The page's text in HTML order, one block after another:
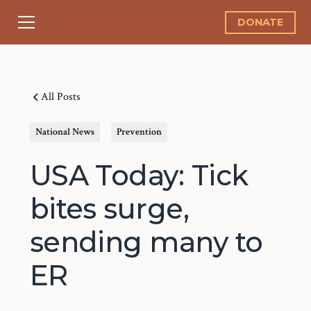
DONATE
All Posts
National News Prevention
USA Today: Tick
bites surge,
sending many to
ER